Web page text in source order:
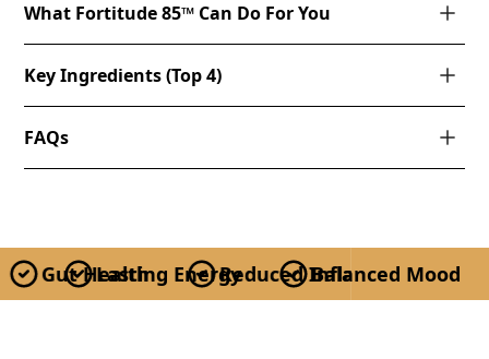
What Fortitude 85™ Can Do For You
Key Ingredients (Top 4)
FAQs
Gut Health Reduced Inflammation
Lasting Energy Balanced Mood